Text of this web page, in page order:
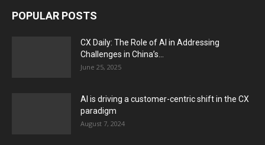
POPULAR POSTS
CX Daily: The Role of AI in Addressing
Challenges in China’s...
June 25, 2025
AI is driving a customer-centric shift in the CX
paradigm
August 7, 2024